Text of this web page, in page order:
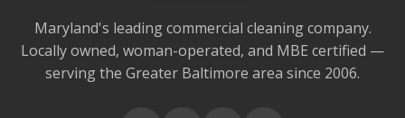
Maryland's leading commercial cleaning company.
Locally owned, woman-operated, and MBE certified —
serving the Greater Baltimore area since 2006.